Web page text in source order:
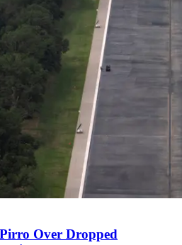
Over Dropped